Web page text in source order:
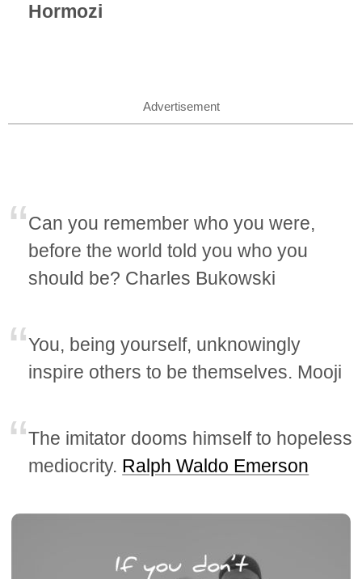
Hormozi
Advertisement
Can you remember who you were,
before the world told you who you
should be? Charles Bukowski
You, being yourself, unknowingly
inspire others to be themselves. Mooji
The imitator dooms himself to hopeless
mediocrity. Ralph Waldo Emerson